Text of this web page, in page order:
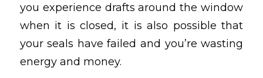
you experience drafts around the window
when it is closed, it is also possible that
your seals have failed and you’re wasting
energy and money.